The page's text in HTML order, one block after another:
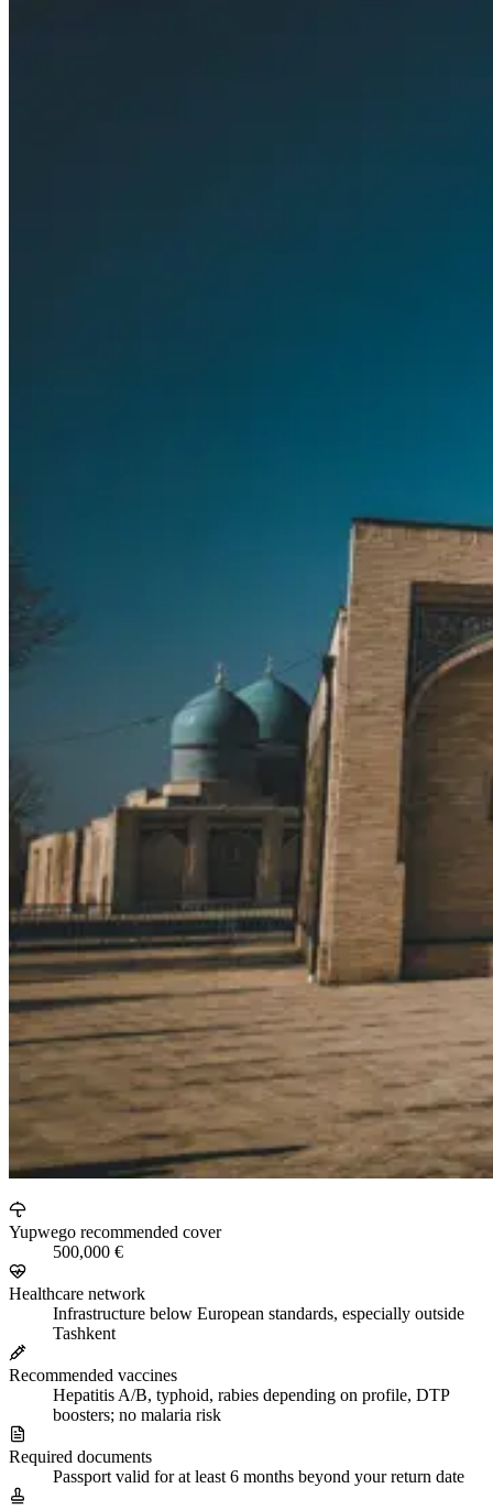
Yupwego recommended cover
500,000 €
Healthcare network
Infrastructure below European standards, especially outside
Tashkent
Recommended vaccines
Hepatitis A/B, typhoid, rabies depending on profile, DTP
boosters; no malaria risk
Required documents
Passport valid for at least 6 months beyond your return date